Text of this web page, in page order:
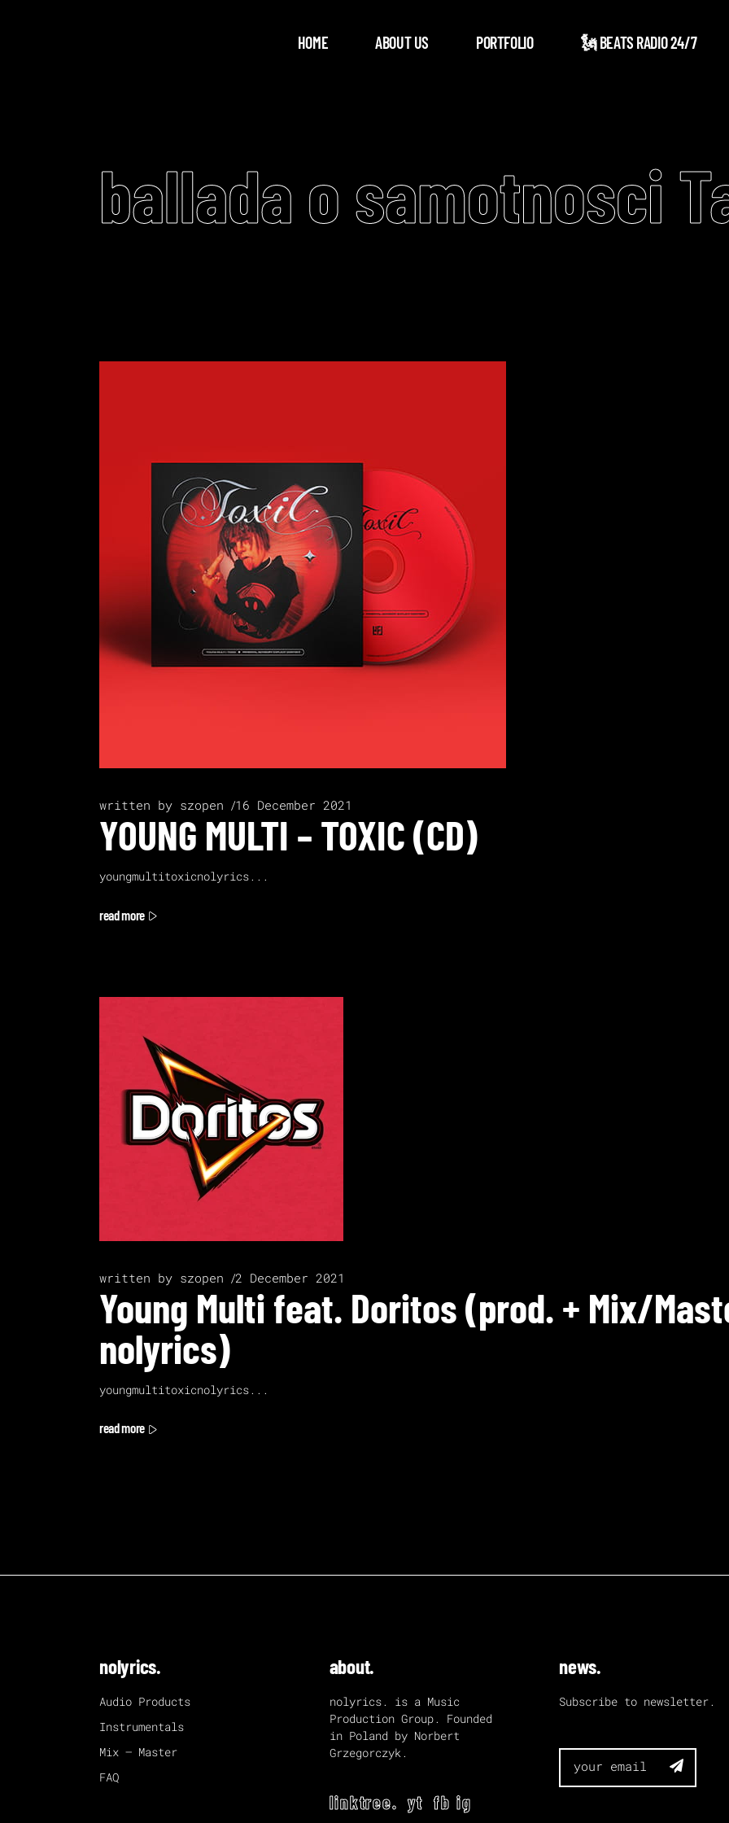
HOME ABOUT US PORTFOLIO 🗽 BEATS RADIO 24/7
ballada o samotnosci
written by szopen 16 December 2021
YOUNG MULTI – TOXIC (CD)
youngmultitoxicnolyrics
read more
written by szopen 2 December 2021
Young Multi feat. Doritos (prod. + Mix/
nolyrics)
youngmultitoxicnolyrics
read more
nolyrics.
Audio Products
Instrumentals
Mix – Master
FAQ
about.
nolyrics. is a Music
Production Group. Founded
in Poland by Norbert
Grzegorczyk.
linktree. yt fb ig
news.
Subscribe to newsletter.
